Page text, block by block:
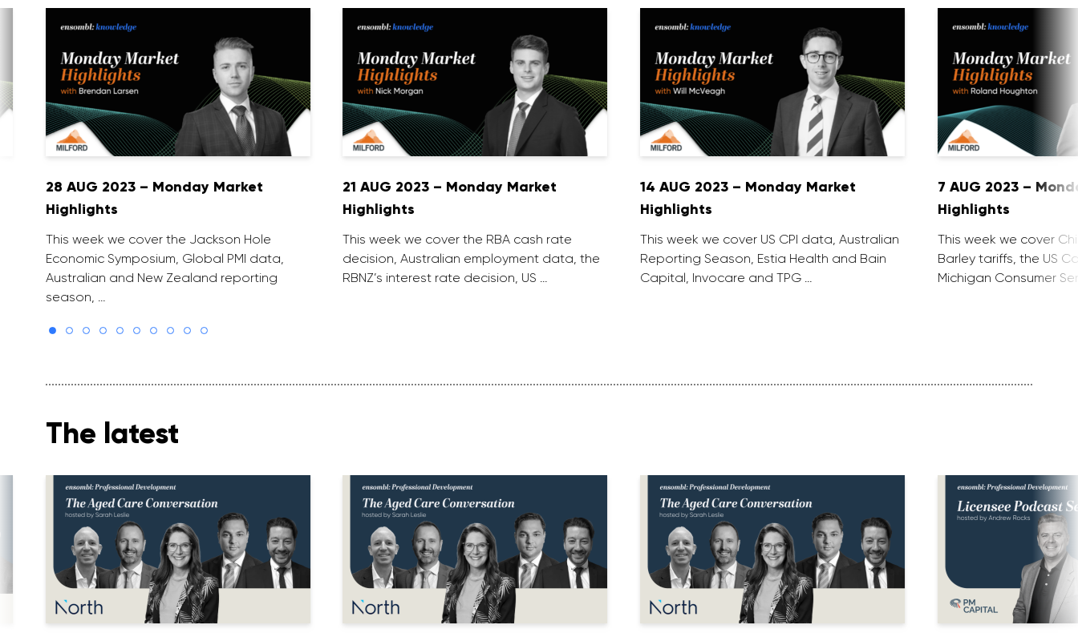
28 AUG 2023 – Monday Market
Highlights
This week we cover the Jackson Hole
Economic Symposium, Global PMI data,
Australian and New Zealand reporting
season, …
21 AUG 2023 – Monday Market
Highlights
This week we cover the RBA cash rate
decision, Australian employment data, the
RBNZ’s interest rate decision, US …
14 AUG 2023 – Monday Market
Highlights
This week we cover US CPI data, Australian
Reporting Season, Estia Health and Bain
Capital, Invocare and TPG …
7 AUG 2023 –
Highlights
This week we cover
Barley tariffs, the US
Michigan Consumer
The latest